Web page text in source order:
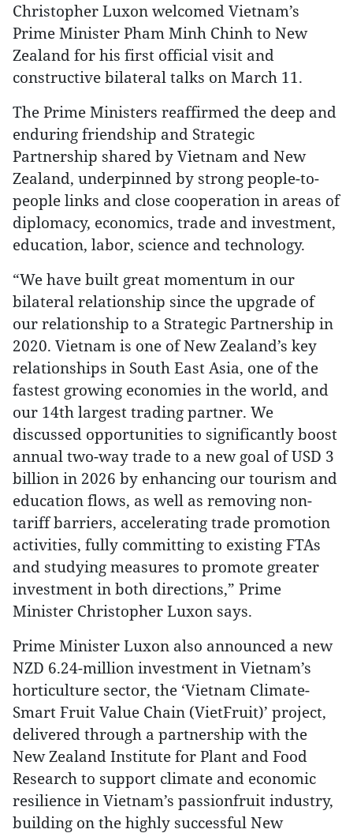
Christopher Luxon welcomed Vietnam’s
Prime Minister Pham Minh Chinh to New
Zealand for his first official visit and
constructive bilateral talks on March 11.
The Prime Ministers reaffirmed the deep and
enduring friendship and Strategic
Partnership shared by Vietnam and New
Zealand, underpinned by strong people-to-
people links and close cooperation in areas of
diplomacy, economics, trade and investment,
education, labor, science and technology.
“We have built great momentum in our
bilateral relationship since the upgrade of
our relationship to a Strategic Partnership in
2020. Vietnam is one of New Zealand’s key
relationships in South East Asia, one of the
fastest growing economies in the world, and
our 14th largest trading partner. We
discussed opportunities to significantly boost
annual two-way trade to a new goal of USD 3
billion in 2026 by enhancing our tourism and
education flows, as well as removing non-
tariff barriers, accelerating trade promotion
activities, fully committing to existing FTAs
and studying measures to promote greater
investment in both directions,” Prime
Minister Christopher Luxon says.
Prime Minister Luxon also announced a new
NZD 6.24-million investment in Vietnam’s
horticulture sector, the ‘Vietnam Climate-
Smart Fruit Value Chain (VietFruit)’ project,
delivered through a partnership with the
New Zealand Institute for Plant and Food
Research to support climate and economic
resilience in Vietnam’s passionfruit industry,
building on the highly successful New